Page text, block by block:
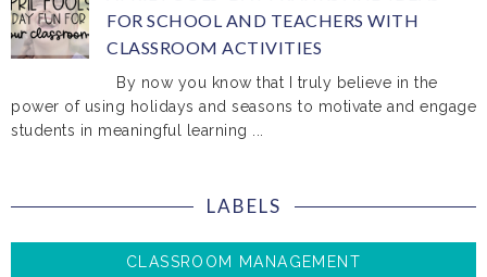
FOR SCHOOL AND TEACHERS WITH
CLASSROOM ACTIVITIES
By now you know that I truly believe in the
power of using holidays and seasons to motivate and engage
students in meaningful learning ...
LABELS
CLASSROOM MANAGEMENT